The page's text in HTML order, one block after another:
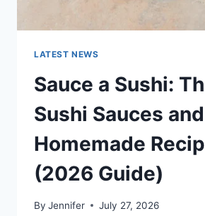
LATEST NEWS
Sauce a Sushi:
Sushi Sauces
Homemade
(2026 Guide)
By Jennifer July 27, 2026